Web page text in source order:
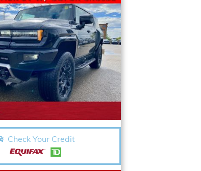
Check Your Credit